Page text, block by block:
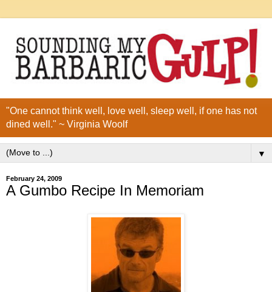
"One cannot think well, love well, sleep well, if one has not
dined well." ~ Virginia Woolf
▼
February 24, 2009
A Gumbo Recipe In Memoriam